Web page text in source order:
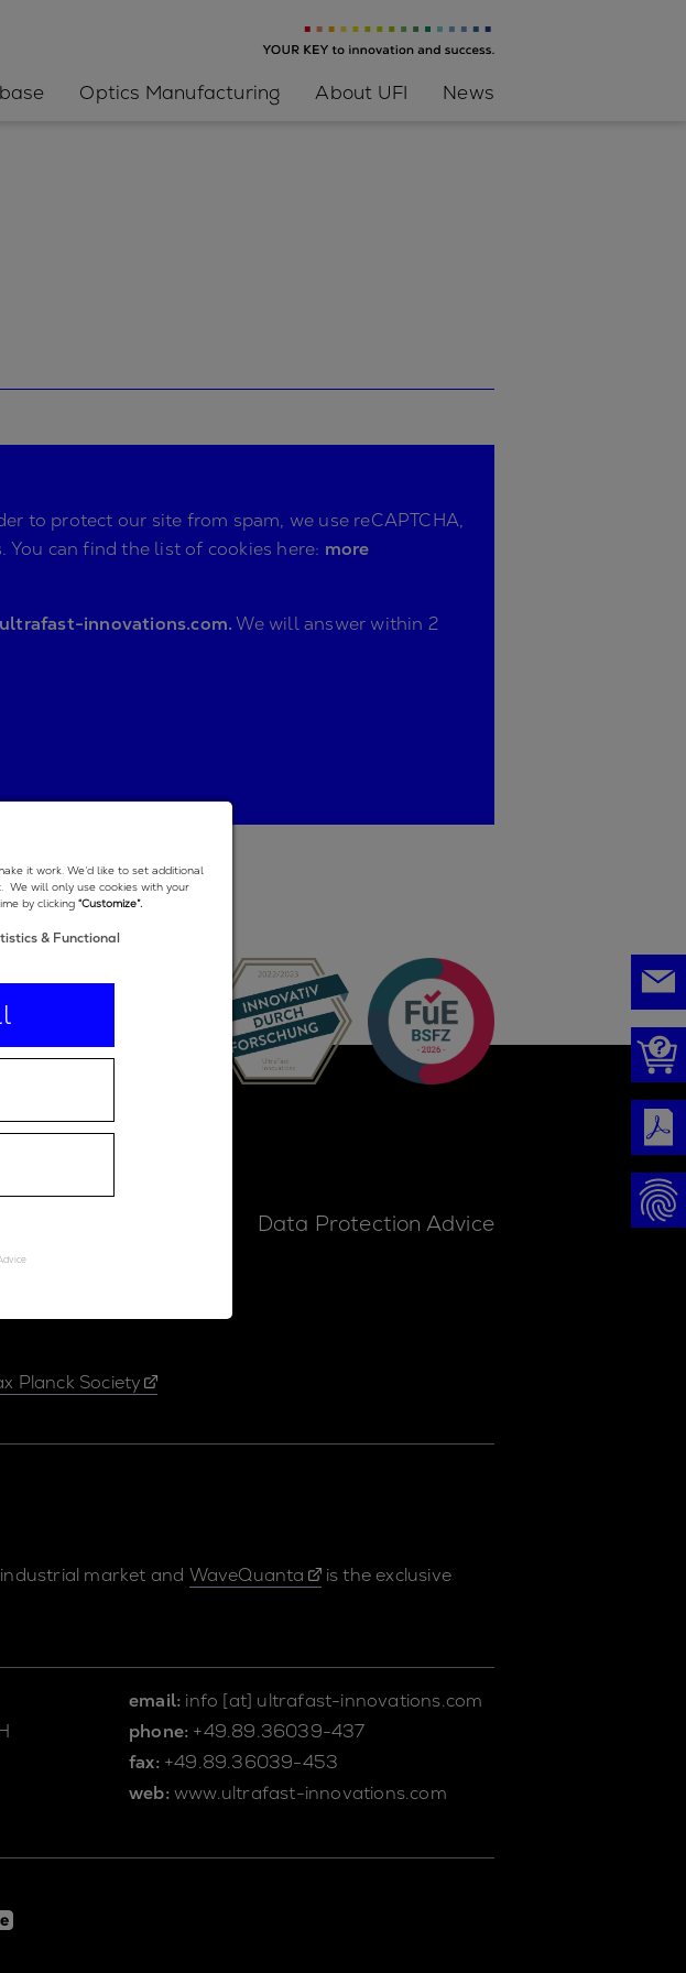
Optics Manufacturing About UFI News
to protect our site from spam, we use reCAPTCHA,
can find the list of cookies here: more
innovations.com.We will answer within 2
Data Protection Advice
Planck Society
market and WaveQuanta
is the exclusive
email: info [at] ultrafast-innovations.com
phone: +49.89.36039-437
fax:+49.89.36039-453
web: www.ultrafast-innovations.com
it work. We’d like to set additional
We will only use cookies with your
by clicking “Customize”.
& Functional